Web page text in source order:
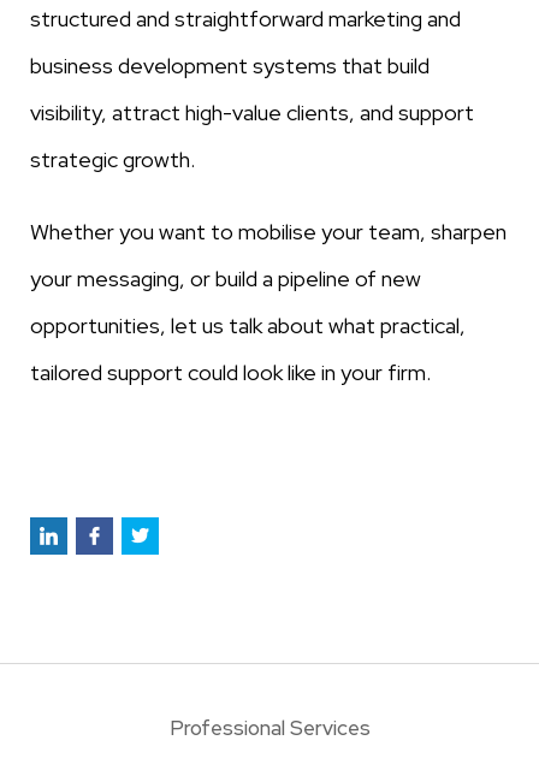
structured and straightforward marketing and
business development systems that build
visibility, attract high-value clients, and support
strategic growth.
Whether you want to mobilise your team, sharpen
your messaging, or build a pipeline of new
opportunities, let us talk about what practical,
tailored support could look like in your firm.
Professional Services